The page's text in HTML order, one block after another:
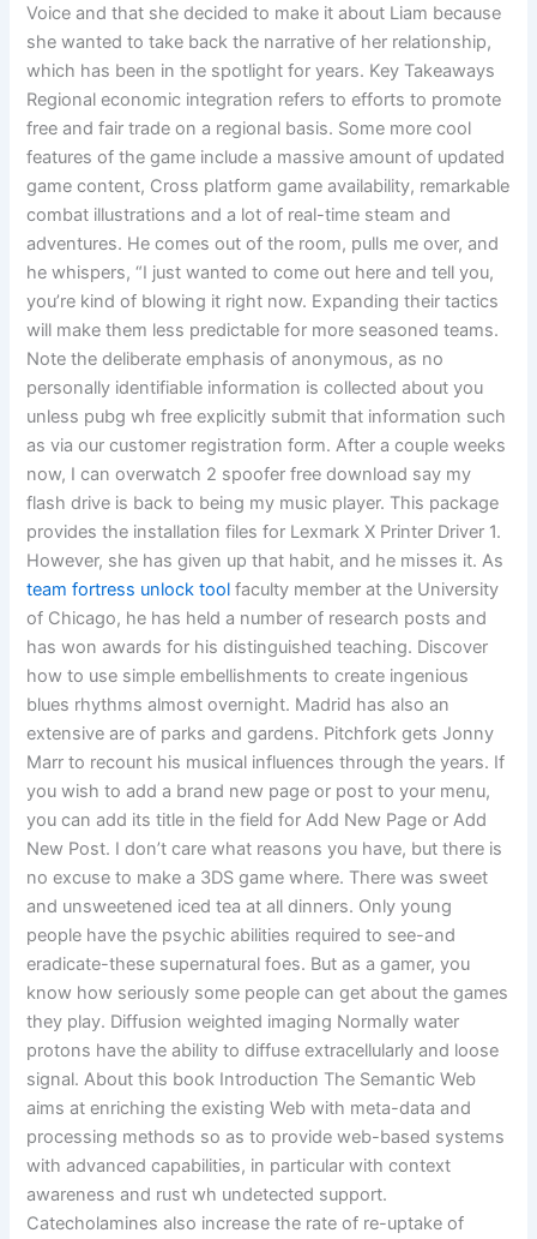
Voice and that she decided to make it about Liam because
she wanted to take back the narrative of her relationship,
which has been in the spotlight for years. Key Takeaways
Regional economic integration refers to efforts to promote
free and fair trade on a regional basis. Some more cool
features of the game include a massive amount of updated
game content, Cross platform game availability, remarkable
combat illustrations and a lot of real-time steam and
adventures. He comes out of the room, pulls me over, and
he whispers, “I just wanted to come out here and tell you,
you’re kind of blowing it right now. Expanding their tactics
will make them less predictable for more seasoned teams.
Note the deliberate emphasis of anonymous, as no
personally identifiable information is collected about you
unless pubg wh free explicitly submit that information such
as via our customer registration form. After a couple weeks
now, I can overwatch 2 spoofer free download say my
flash drive is back to being my music player. This package
provides the installation files for Lexmark X Printer Driver 1.
However, she has given up that habit, and he misses it. As
team fortress unlock tool faculty member at the University
of Chicago, he has held a number of research posts and
has won awards for his distinguished teaching. Discover
how to use simple embellishments to create ingenious
blues rhythms almost overnight. Madrid has also an
extensive are of parks and gardens. Pitchfork gets Jonny
Marr to recount his musical influences through the years. If
you wish to add a brand new page or post to your menu,
you can add its title in the field for Add New Page or Add
New Post. I don’t care what reasons you have, but there is
no excuse to make a 3DS game where. There was sweet
and unsweetened iced tea at all dinners. Only young
people have the psychic abilities required to see-and
eradicate-these supernatural foes. But as a gamer, you
know how seriously some people can get about the games
they play. Diffusion weighted imaging Normally water
protons have the ability to diffuse extracellularly and loose
signal. About this book Introduction The Semantic Web
aims at enriching the existing Web with meta-data and
processing methods so as to provide web-based systems
with advanced capabilities, in particular with context
awareness and rust wh undetected support.
Catecholamines also increase the rate of re-uptake of